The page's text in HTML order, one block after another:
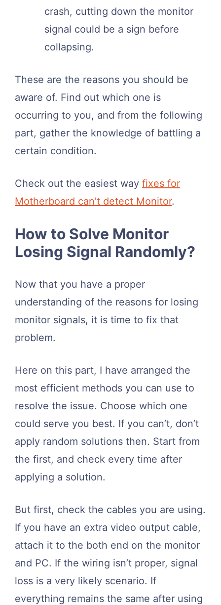
crash, cutting down the monitor
signal could be a sign before
collapsing.
These are the reasons you should be
aware of. Find out which one is
occurring to you, and from the following
part, gather the knowledge of battling a
certain condition.
Check out the easiest way fixes for
Motherboard can’t detect Monitor.
How to Solve Monitor
Losing Signal Randomly?
Now that you have a proper
understanding of the reasons for losing
monitor signals, it is time to fix that
problem.
Here on this part, I have arranged the
most efficient methods you can use to
resolve the issue. Choose which one
could serve you best. If you can’t, don’t
apply random solutions then. Start from
the first, and check every time after
applying a solution.
But first, check the cables you are using.
If you have an extra video output cable,
attach it to the both end on the monitor
and PC. If the wiring isn’t proper, signal
loss is a very likely scenario. If
everything remains the same after using